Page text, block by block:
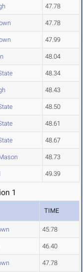
47.78
47.78
47.99
48.04
48.34
48.43
48.50
48.61
48.67
48.73
49.39
1
TIME
45.78
46.40
47.78